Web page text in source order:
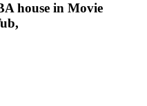
house in Movie